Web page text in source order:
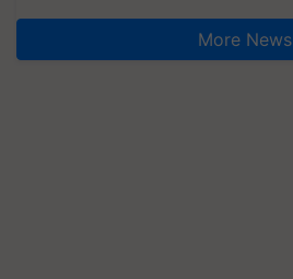
More News